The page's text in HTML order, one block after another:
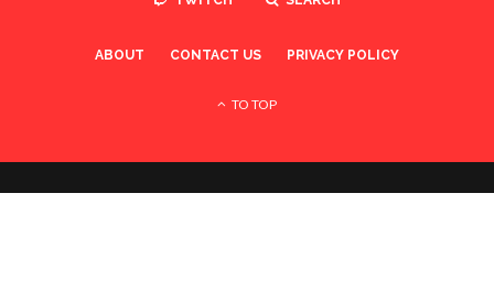
ABOUT CONTACT US PRIVACY POLICY
TO TOP